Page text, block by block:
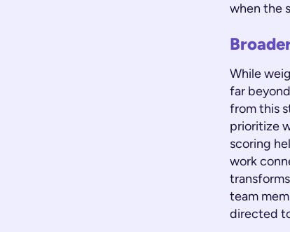
when the
While
far
from this
prioritize
scoring
work
team
directed